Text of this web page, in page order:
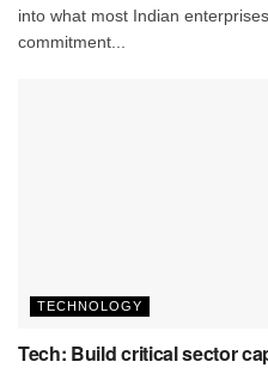
into what most Indian
commitment...
TECHNOLOGY
Tech: Build critical sector